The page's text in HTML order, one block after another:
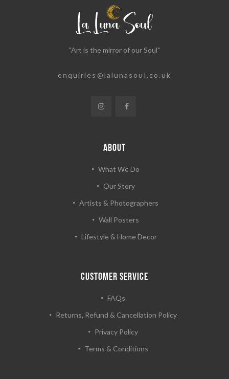
"Art is the mirror of our Soul"
enquiries@lalunasoul.co.uk
ABOUT
What We Do
Our Story
Artists & Photographers
Wall Posters
Lifestyle & Home Decor
CUSTOMER SERVICE
FAQs
Returns, Refund & Cancellation Policy
Privacy Policy
Terms & Conditions